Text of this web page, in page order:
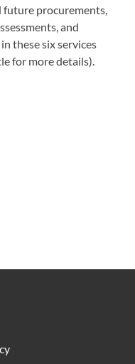
future procurements,
and
these six services
for more details).